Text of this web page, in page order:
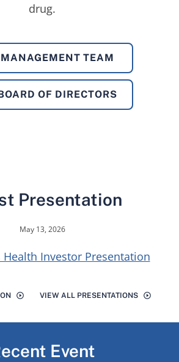
drug.
TEAM
OF DIRECTORS
Presentation
May 13, 2026
Health Investor Presentation
VIEW ALL PRESENTATIONS
Event